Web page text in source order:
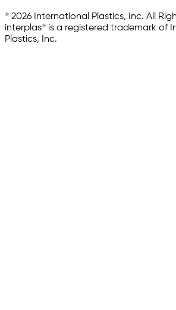
© 2026 International Plastics, Inc. All
interplas® is a registered trademark of
Plastics, Inc.